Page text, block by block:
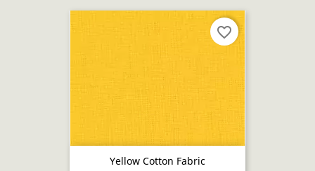
Yellow Cotton Fabric
favorite_border